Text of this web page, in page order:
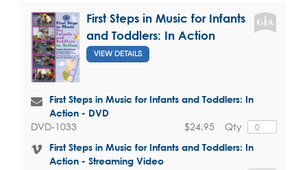
First Steps in Music for Infants
and Toddlers: In Action
VIEW DETAILS
First Steps in Music for Infants and Toddlers: In
Action - DVD
DVD-1033 Qty
$24.95
First Steps in Music for Infants and Toddlers: In
Action - Streaming Video